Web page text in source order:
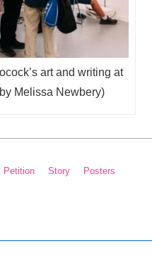
art and writing at
Melissa Newbery)
Petition Story
Posters